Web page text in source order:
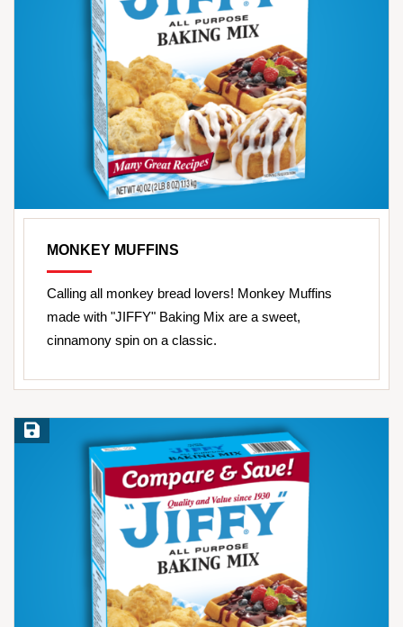
MONKEY MUFFINS
Calling all monkey bread lovers! Monkey Muffins
made with "JIFFY" Baking Mix are a sweet,
cinnamony spin on a classic.
Save Recipe